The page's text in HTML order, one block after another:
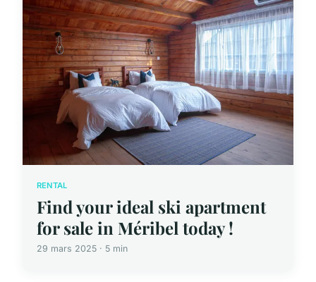
RENTAL
Find your ideal ski apartment
for sale in Méribel today !
29 mars 2025 · 5 min